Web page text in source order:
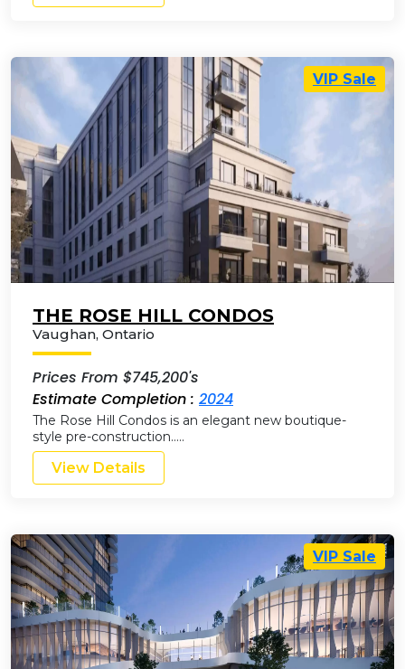
VIP Sale
THE ROSE HILL CONDOS
Vaughan, Ontario
Prices From $745,200's
Estimate Completion : 2024
The Rose Hill Condos is an elegant new boutique-
style pre-construction…..
View Details
VIP Sale